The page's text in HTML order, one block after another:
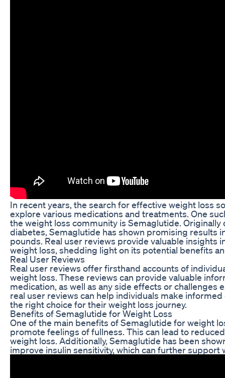
In recent years, the search for effective weight loss
explore various medications and treatments. One
the weight loss community is Semaglutide.
diabetes, Semaglutide has shown promising results
pounds. Real user reviews provide valuable insights
weight loss, shedding light on its potential benefits
Real User Reviews
Real user reviews offer firsthand accounts of
weight loss. These reviews can provide valuable
medication, as well as any side effects or
real user reviews can help individuals make
the right choice for their weight loss journey.
Benefits of Semaglutide for Weight Loss
One of the main benefits of Semaglutide for weight
promote feelings of fullness. This can lead to
weight loss. Additionally, Semaglutide has been
improve insulin sensitivity, which can further support